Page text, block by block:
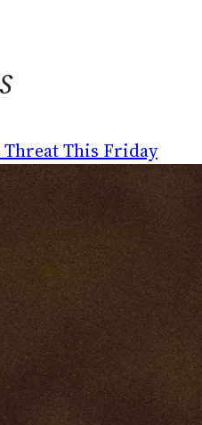
This Friday